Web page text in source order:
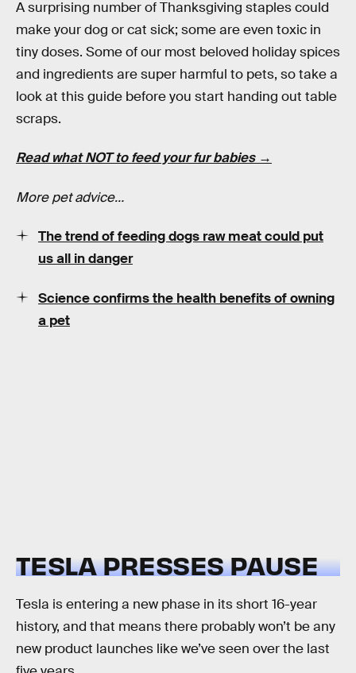
A surprising number of Thanksgiving staples could
make your dog or cat sick; some are even toxic in
tiny doses. Some of our most beloved holiday spices
and ingredients are super harmful to pets, so take a
look at this guide before you start handing out table
scraps.
Read what NOT to feed your fur babies →
More pet advice…
The trend of feeding dogs raw meat could put
us all in danger
Science confirms the health benefits of owning
a pet
TESLA PRESSES PAUSE
Tesla is entering a new phase in its short 16-year
history, and that means there probably won’t be any
new product launches like we’ve seen over the last